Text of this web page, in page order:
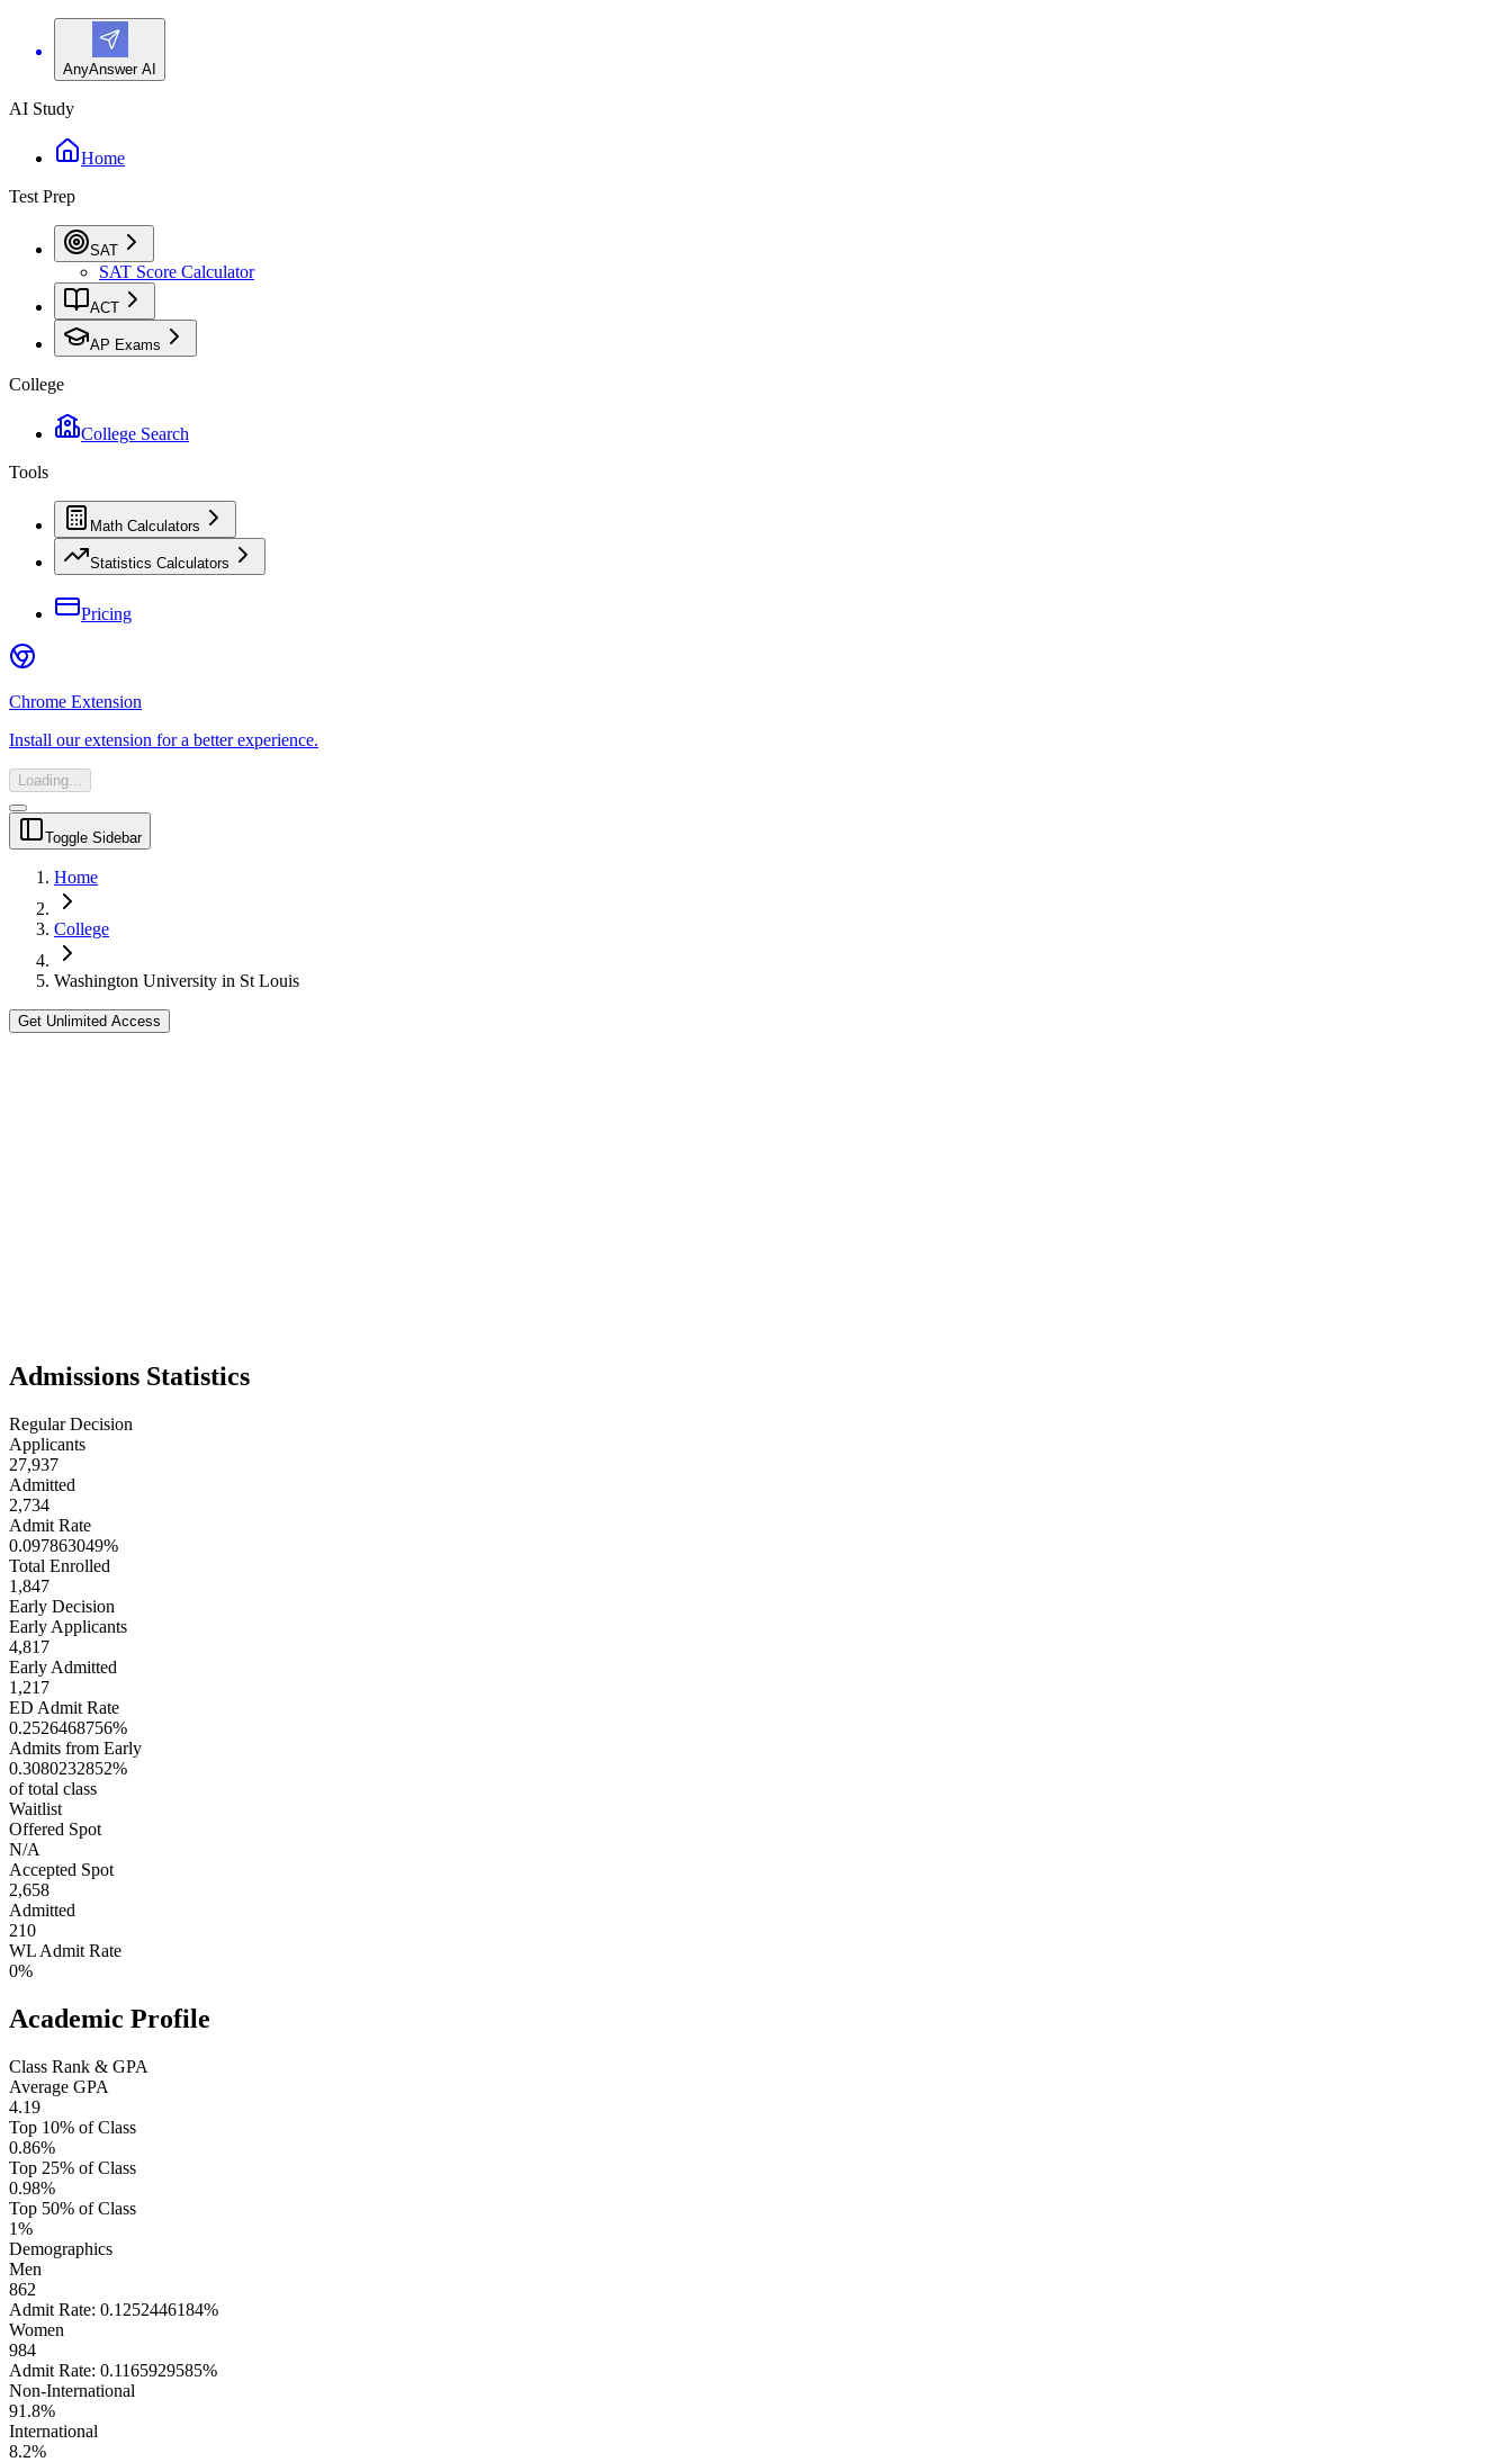
AnyAnswer AI
AI Study
Home
Test Prep
SAT
SAT Score Calculator
ACT
AP Exams
College
College Search
Tools
Math Calculators
Statistics Calculators
Pricing
Chrome Extension
Install our extension for a better experience.
Loading...
Toggle Sidebar
Home
College
Washington University in St Louis
Get Unlimited Access
Admissions Statistics
Regular Decision
Applicants
27,937
Admitted
2,734
Admit Rate
0.097863049%
Total Enrolled
1,847
Early Decision
Early Applicants
4,817
Early Admitted
1,217
ED Admit Rate
0.2526468756%
Admits from Early
0.3080232852%
of total class
Waitlist
Offered Spot
N/A
Accepted Spot
2,658
Admitted
210
WL Admit Rate
0%
Academic Profile
Class Rank & GPA
Average GPA
4.19
Top 10% of Class
0.86%
Top 25% of Class
0.98%
Top 50% of Class
1%
Demographics
Men
862
Admit Rate: 0.1252446184%
Women
984
Admit Rate: 0.1165929585%
Non-International
91.8%
International
8.2%